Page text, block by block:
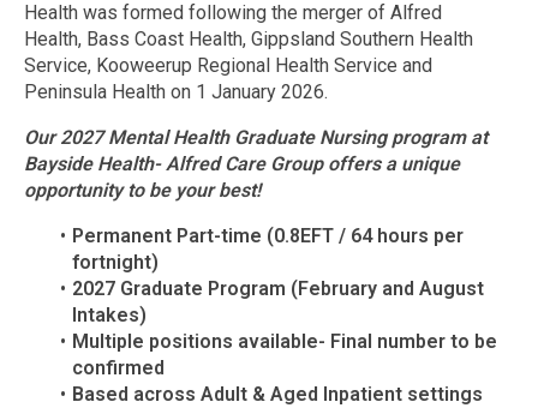
Health was formed following the merger of Alfred
Health, Bass Coast Health, Gippsland Southern Health
Service, Kooweerup Regional Health Service and
Peninsula Health on 1 January 2026.
Our 2027 Mental Health Graduate Nursing program at
Bayside Health- Alfred Care Group offers a unique
opportunity to be your best!
Permanent Part-time (0.8EFT / 64 hours per
fortnight)
2027 Graduate Program (February and August
Intakes)
Multiple positions available- Final number to be
confirmed
Based across Adult & Aged Inpatient settings